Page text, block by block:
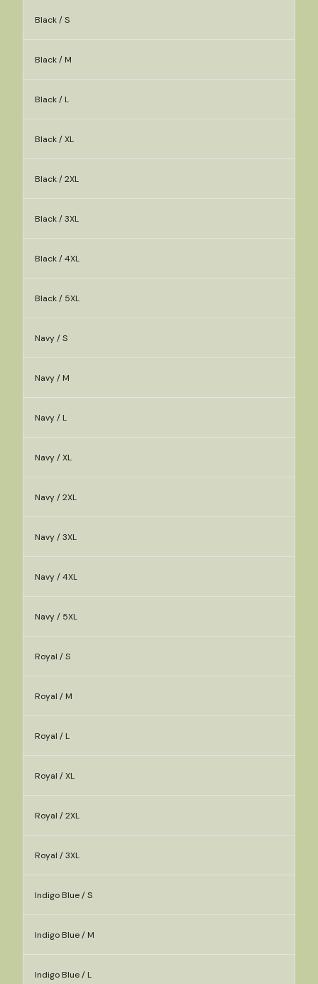
Black / S
Black / M
Black / L
Black / XL
Black / 2XL
Black / 3XL
Black / 4XL
Black / 5XL
Navy / S
Navy / M
Navy / L
Navy / XL
Navy / 2XL
Navy / 3XL
Navy / 4XL
Navy / 5XL
Royal / S
Royal / M
Royal / L
Royal / XL
Royal / 2XL
Royal / 3XL
Indigo Blue / S
Indigo Blue / M
Indigo Blue / L